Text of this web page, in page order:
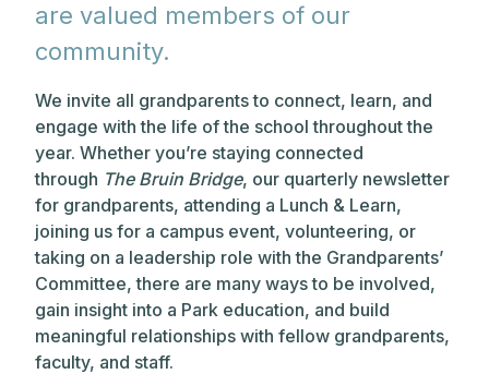
are valued members of our
community.
We invite all grandparents to connect, learn, and
engage with the life of the school throughout the
year. Whether you’re staying connected
through The Bruin Bridge, our quarterly newsletter
for grandparents, attending a Lunch & Learn,
joining us for a campus event, volunteering, or
taking on a leadership role with the Grandparents’
Committee, there are many ways to be involved,
gain insight into a Park education, and build
meaningful relationships with fellow grandparents,
faculty, and staff.